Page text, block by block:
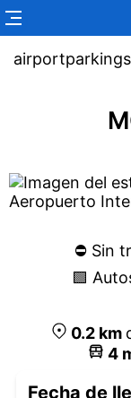
⛔️ Sin
🟩
0.2 km
4
Fecha de